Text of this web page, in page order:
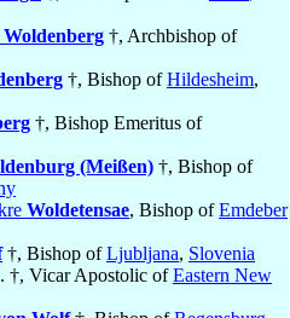
†, Archbishop of
†, Bishop ofHildesheim,
†, Bishop Emeritus of
(Meißen) †, Bishop of
Woldetensae, Bishop ofEmdeber
†, Bishop ofLjubljana, Slovenia
†, Vicar Apostolic ofEastern New